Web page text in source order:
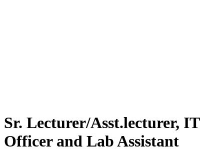
Sr. Lecturer/Asst.lecturer, IT
Officer and Lab Assistant